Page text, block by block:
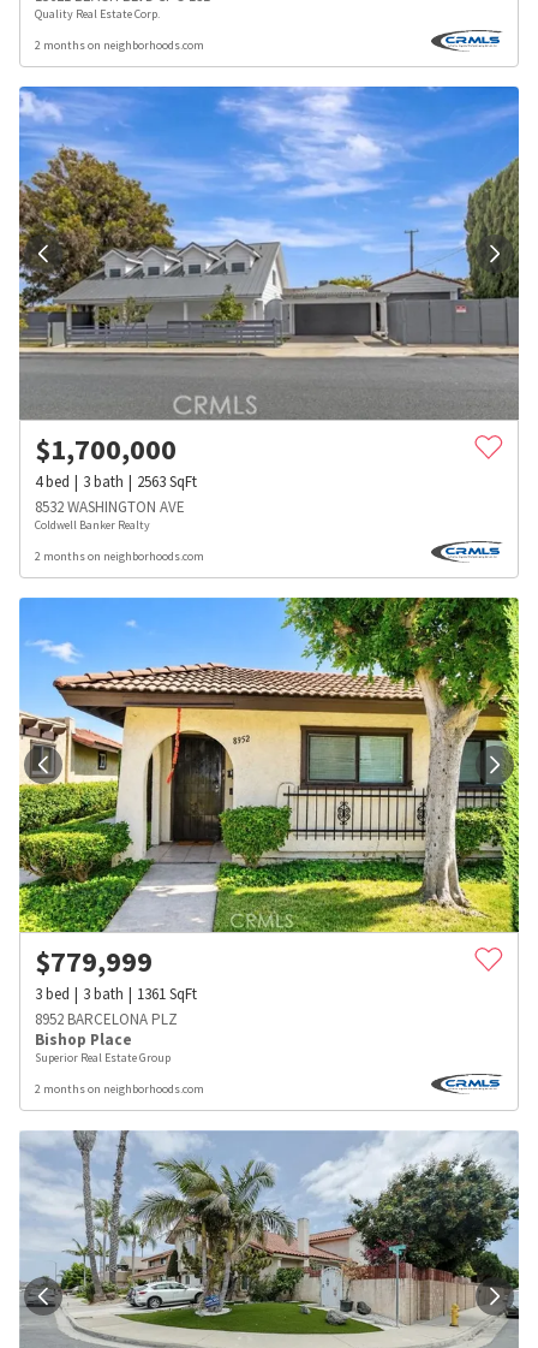
Quality Real Estate Corp.
2 months on neighborhoods.com
$1,700,000
4bed 3bath 2563SqFt
8532 WASHINGTON AVE
Coldwell Banker Realty
2 months on neighborhoods.com
$779,999
3bed 3bath 1361SqFt
8952 BARCELONA PLZ
Bishop Place
Superior Real Estate Group
2 months on neighborhoods.com